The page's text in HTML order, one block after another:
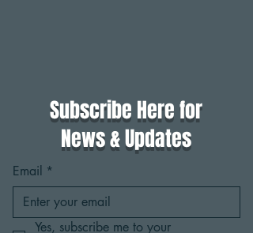
Subscribe Here for
News & Updates
Email *
Yes, subscribe me to your